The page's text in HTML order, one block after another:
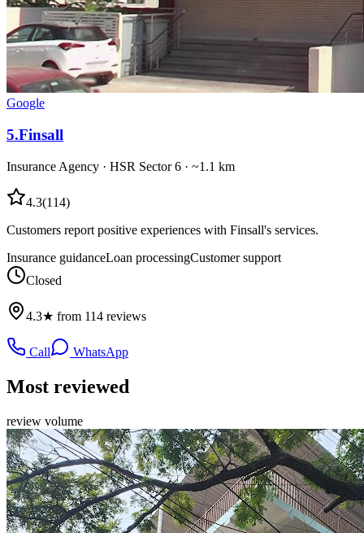
Google
5.Finsall
Insurance Agency · HSR Sector 6 · ~1.1 km
4.3(114)
Customers report positive experiences with Finsall's services.
Insurance guidanceLoan processingCustomer support
Closed
4.3★ from 114 reviews
Call WhatsApp
Most reviewed
review volume